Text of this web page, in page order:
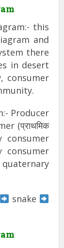
this
and
there
in desert
consumer
Producer
(प्राथमिक
consumer
consumer
snake